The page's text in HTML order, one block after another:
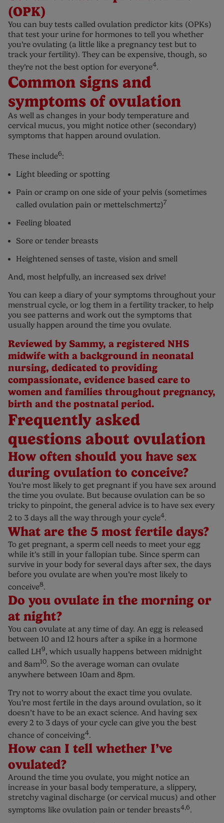
(OPK)
You can buy tests called ovulation predictor kits (OPKs)
that test your urine for hormones to tell you whether
you’re ovulating (a little like a pregnancy test but to
track your fertility). They can be expensive, though, so
they’re not the best option for everyone4.
Common signs and
symptoms of ovulation
As well as changes in your body temperature and
cervical mucus, you might notice other (secondary)
symptoms that happen around ovulation.
These include6:
Light bleeding or spotting
Pain or cramp on one side of your pelvis (sometimes
called ovulation pain or mettelschmertz)7
Feeling bloated
Sore or tender breasts
Heightened senses of taste, vision and smell
And, most helpfully, an increased sex drive!
You can keep a diary of your symptoms throughout your
menstrual cycle, or log them in a fertility tracker, to help
you see patterns and work out the symptoms that
usually happen around the time you ovulate.
Reviewed by Sammy, a registered NHS
midwife with a background in neonatal
nursing, dedicated to providing
compassionate, evidence based care to
women and families throughout pregnancy,
birth and the postnatal period.
Frequently asked
questions about ovulation
How often should you have sex
during ovulation to conceive?
You’re most likely to get pregnant if you have sex around
the time you ovulate. But because ovulation can be so
tricky to pinpoint, the general advice is to have sex every
2 to 3 days all the way through your cycle4.
What are the 5 most fertile days?
To get pregnant, a sperm cell needs to meet your egg
while it’s still in your fallopian tube. Since sperm can
survive in your body for several days after sex, the days
before you ovulate are when you’re most likely to
conceive8.
Do you ovulate in the morning or
at night?
You can ovulate at any time of day. An egg is released
between 10 and 12 hours after a spike in a hormone
called LH9, which usually happens between midnight
and 8am10. So the average woman can ovulate
anywhere between 10am and 8pm.
Try not to worry about the exact time you ovulate.
You’re most fertile in the days around ovulation, so it
doesn’t have to be an exact science. And having sex
every 2 to 3 days of your cycle can give you the best
chance of conceiving4.
How can I tell whether I’ve
ovulated?
Around the time you ovulate, you might notice an
increase in your basal body temperature, a slippery,
stretchy vaginal discharge (or cervical mucus) and other
symptoms like ovulation pain or tender breasts4,6.